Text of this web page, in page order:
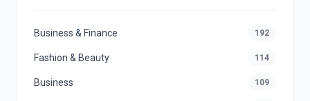
Business & Finance 192
Fashion & Beauty 114
Business 109